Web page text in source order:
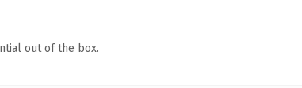
out of the box.